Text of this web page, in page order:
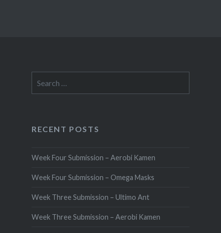
for:
RECENT POSTS
Week Four Submission – Aerobi Kamen
Week Four Submission – Omega Masks
Week Three Submission – Ultimo Ant
Week Three Submission – Aerobi Kamen